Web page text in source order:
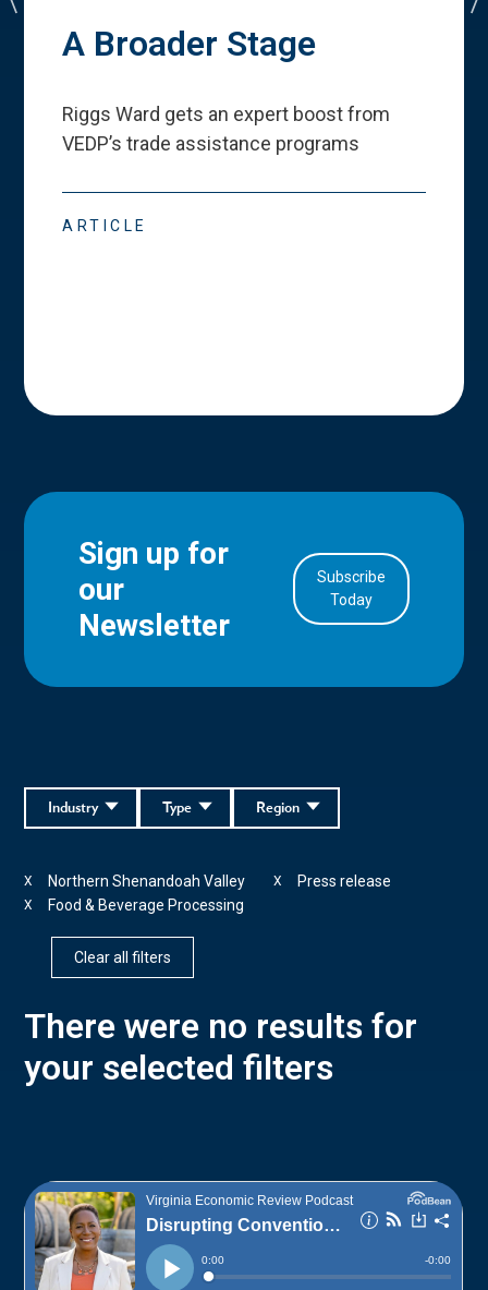
A Broader Stage
Riggs Ward gets an expert boost from
VEDP’s trade assistance programs
ARTICLE
Sign up for
our
Newsletter
Subscribe
Today
Region
Type
Industry
Northern Shenandoah Valley
X Press release
X
Food & Beverage Processing
X
Clear all filters
There were no results for
your selected filters